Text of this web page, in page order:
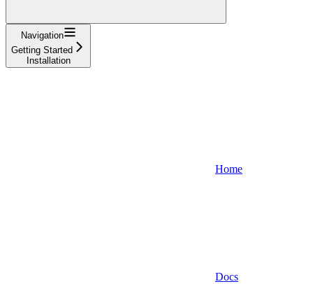
Navigation
Getting Started
Installation
Home
Docs